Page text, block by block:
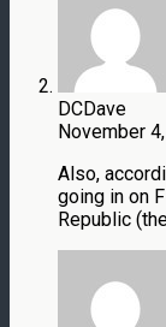
DCDave
November
Also,
going in on
Republic